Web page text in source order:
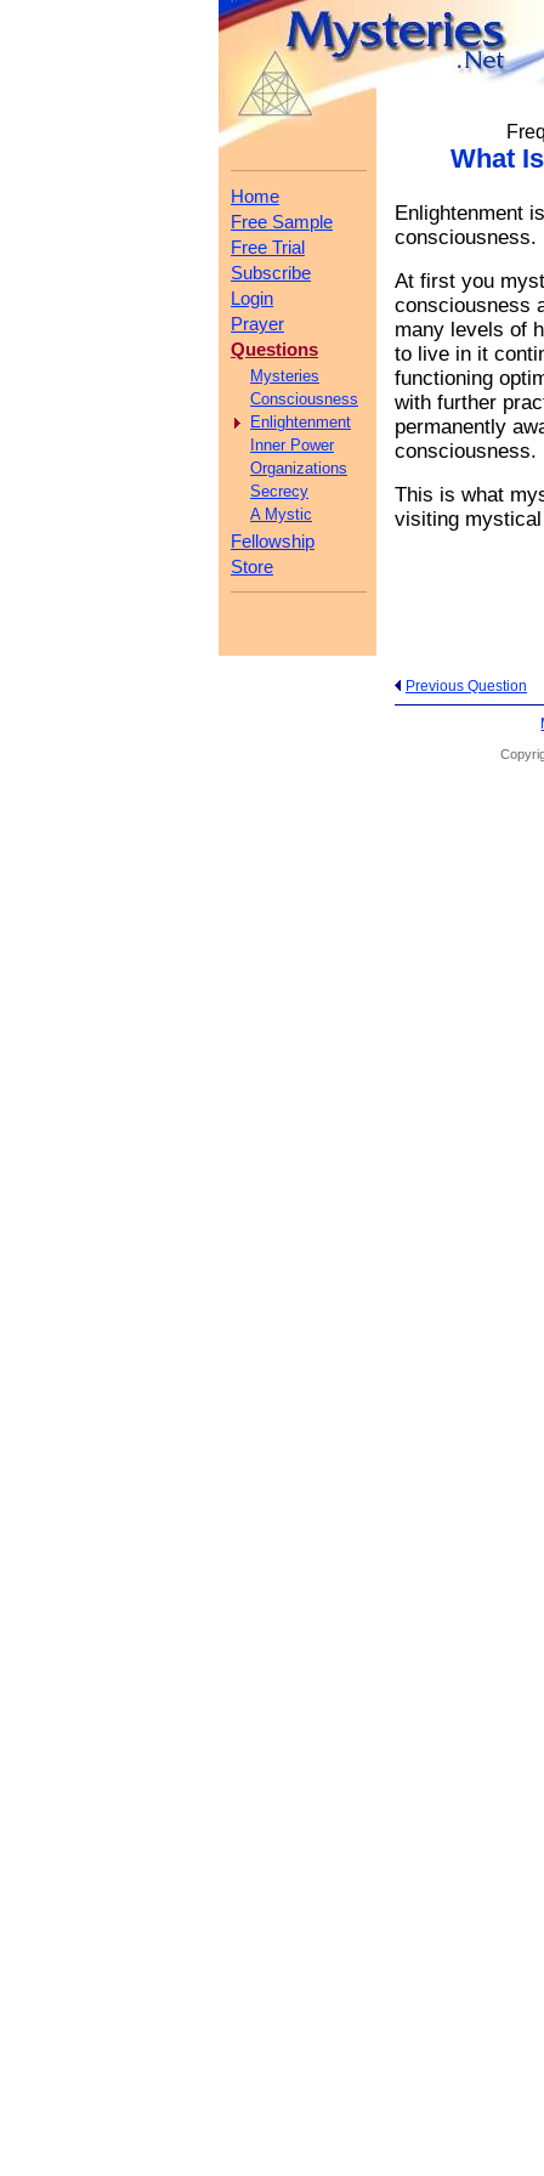
Home
Free Sample
Free Trial
Subscribe
Login
Prayer
Questions
Mysteries
Consciousness
Enlightenment
Inner Power
Organizations
Secrecy
A Mystic
Fellowship
Store
What
Enlightenment
consciousness.
At first you
consciousness
many levels of
to live in it
functioning
with further
permanently
consciousness.
This is what
visiting
Previous Question